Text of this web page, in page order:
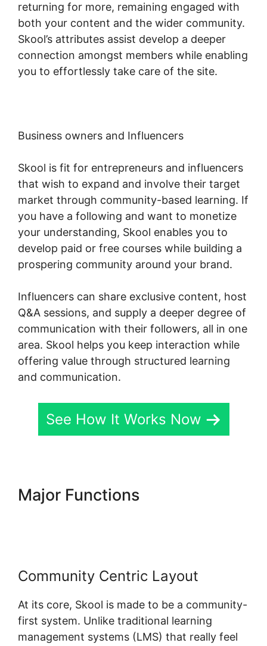
returning for more, remaining engaged with
both your content and the wider community.
Skool’s attributes assist develop a deeper
connection amongst members while enabling
you to effortlessly take care of the site.
Business owners and Influencers
Skool is fit for entrepreneurs and influencers
that wish to expand and involve their target
market through community-based learning. If
you have a following and want to monetize
your understanding, Skool enables you to
develop paid or free courses while building a
prospering community around your brand.
Influencers can share exclusive content, host
Q&A sessions, and supply a deeper degree of
communication with their followers, all in one
area. Skool helps you keep interaction while
offering value through structured learning
and communication.
See How It Works Now
Major Functions
Community Centric Layout
At its core, Skool is made to be a community-
first system. Unlike traditional learning
management systems (LMS) that really feel